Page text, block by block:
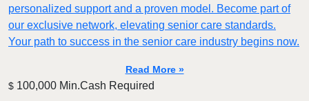
personalized support and a proven model. Become part of
our exclusive network, elevating senior care standards.
Your path to success in the senior care industry begins now.
Read More »
$ 100,000 Min.Cash Required